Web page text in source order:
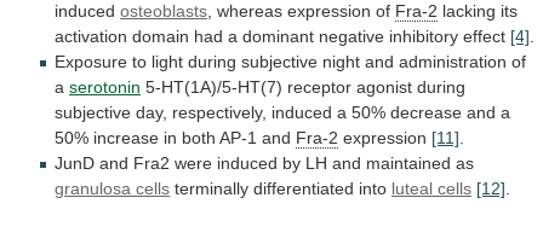
induced osteoblasts , whereas expression of Fra-2 lacking its
activation domain had a dominant negative inhibitory effect [4]
Exposure to light during subjective night and administration of
a serotonin 5-HT(1A)/5-HT(7) receptor agonist during
subjective day, respectively, induced a 50% decrease and a
50% increase in both AP-1 and Fra-2 expression [11]
JunD and Fra2 were induced by LH and maintained as
granulosa cells terminally differentiated into luteal cells [12]